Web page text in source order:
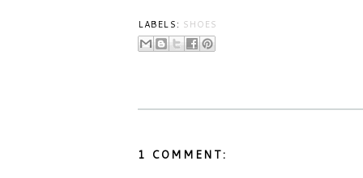
LABELS: SHOES
1 COMMENT: